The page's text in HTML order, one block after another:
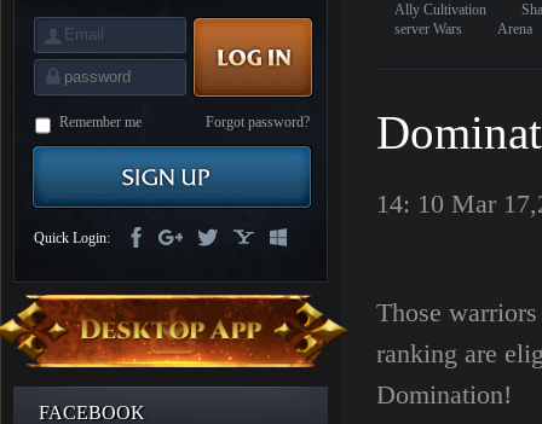
Discord
Furious
League
Angels-
Paradise
Tactics
Remember me Forgot password?
Quick Login:
FACEBOOK
Ally Cultivation
server Wars
Arena
14: 10 Mar
Those
ranking are
Domination!